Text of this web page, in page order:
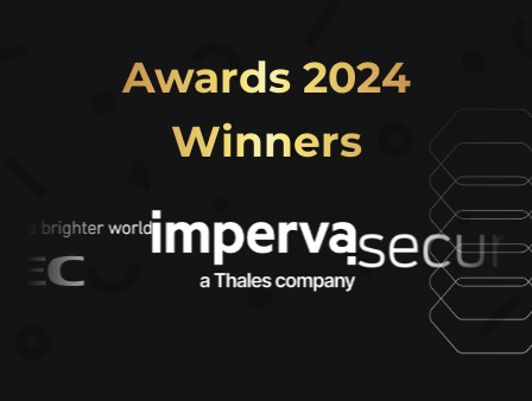
Awards 2024
Winners